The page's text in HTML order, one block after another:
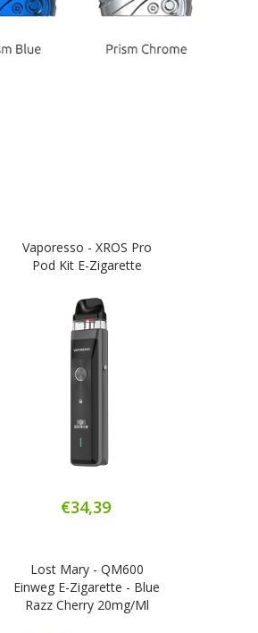
Vaporesso - XROS Pro
Pod Kit E-Zigarette
€34,39
Lost Mary - QM600
Einweg E-Zigarette - Blue
Razz Cherry 20mg/ml